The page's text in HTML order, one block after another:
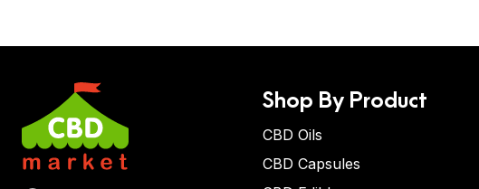
Shop By Product
CBD Oils
CBD Capsules